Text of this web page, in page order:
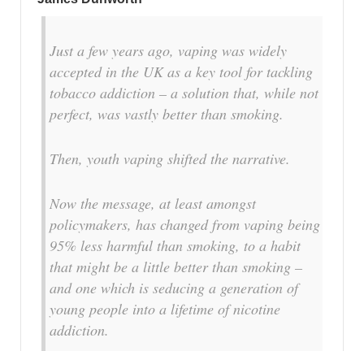
Just a few years ago, vaping was widely
accepted in the UK as a key tool for tackling
tobacco addiction – a solution that, while not
perfect, was vastly better than smoking.
Then, youth vaping shifted the narrative.
Now the message, at least amongst
policymakers, has changed from vaping being
95% less harmful than smoking, to a habit
that might be a little better than smoking –
and one which is seducing a generation of
young people into a lifetime of nicotine
addiction.